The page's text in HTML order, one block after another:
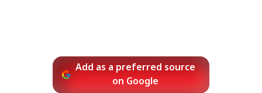
Add as a preferred source
on Google